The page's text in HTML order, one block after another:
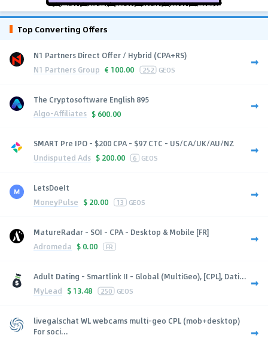
Top Converting Offers
N1 Partners Direct Offer / Hybrid (CPA+RS)
N1 Partners Group € 100.00 252 GEOS
The Cryptosoftware English 895
Algo-Affiliates $ 600.00
SMART Pre IPO - $200 CPA - $97 CTC - US/CA/UK/AU/NZ
Undisputed Ads $ 200.00 6 GEOS
LetsDoeIt
MoneyPulse $ 20.00 13 GEOS
MatureRadar - SOI - CPA - Desktop & Mobile [FR]
Adromeda $ 0.00 FR
Adult Dating - Smartlink II - Global (MultiGeo), [CPL], Dati...
MyLead $ 13.48 250 GEOS
livegalschat WL webcams multi-geo CPL (mob+desktop)
For soci...